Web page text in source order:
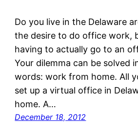
Do you live in the Delaware
the desire to do office work,
having to actually go to an
Your dilemma can be solved
words: work from home. All
set up a virtual office in
home. A…
December 18, 2012